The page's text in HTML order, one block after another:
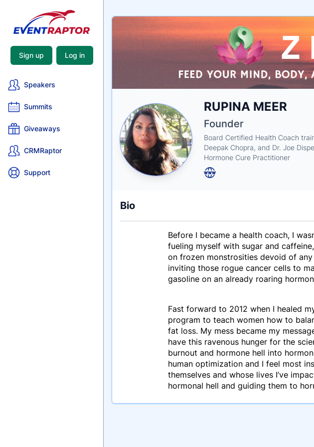
Sign up Log in
Speakers
Summits
Giveaways
CRMRaptor
Support
Name
RUPINA MEER
Tagline
Founder
Credentials
Board Certified Health Coach
Deepak Chopra, and Dr. Joe
Hormone Cure Practitioner
Bio
Before I became a health coach, I
fueling myself with sugar and
on frozen monstrosities devoid of
inviting those rogue cancer cells to
gasoline on an already roaring
Fast forward to 2012 when I healed
program to teach women how to
fat loss. My mess became my
have this ravenous hunger for the
burnout and hormone hell into
human optimization and I feel most
themselves and whose lives I’ve
hormonal hell and guiding them to